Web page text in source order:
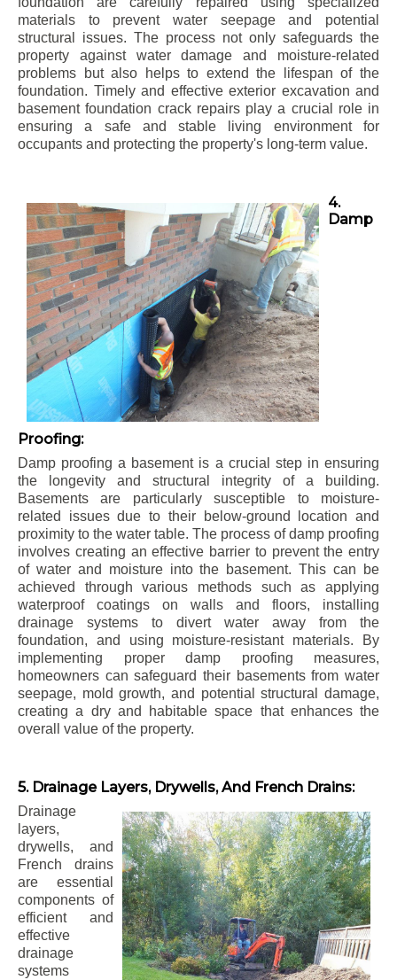
materials to prevent water seepage and potential
structural issues. The process not only safeguards the
property against water damage and moisture-related
problems but also helps to extend the lifespan of the
foundation. Timely and effective exterior excavation and
basement foundation crack repairs play a crucial role in
ensuring a safe and stable living environment for
occupants and protecting the property's long-term value.
4.
Damp
Proofing:
Damp proofing a basement is a crucial step in ensuring
the longevity and structural integrity of a building.
Basements are particularly susceptible to moisture-
related issues due to their below-ground location and
proximity to the water table. The process of damp proofing
involves creating an effective barrier to prevent the entry
of water and moisture into the basement. This can be
achieved through various methods such as applying
waterproof coatings on walls and floors, installing
drainage systems to divert water away from the
foundation, and using moisture-resistant materials. By
implementing proper damp proofing measures,
homeowners can safeguard their basements from water
seepage, mold growth, and potential structural damage,
creating a dry and habitable space that enhances the
overall value of the property.
5. Drainage Layers, Drywells, And French Drains:
Drainage
layers,
drywells, and
French drains
are essential
components of
efficient and
effective
drainage
systems